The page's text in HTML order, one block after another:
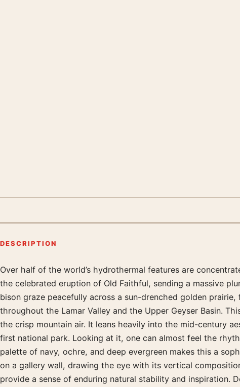
DESCRIPTION
Product description
Over half of the world’s hydrothermal features are
the celebrated eruption of Old Faithful, sending a massive
bison graze peacefully across a sun-drenched golden
throughout the Lamar Valley and the Upper Geyser Basin.
the crisp mountain air. It leans heavily into the mid-century
first national park. Looking at it, one can almost feel the
palette of navy, ochre, and deep evergreen makes this a
on a gallery wall, drawing the eye with its vertical
provide a sense of enduring natural stability and inspiration.